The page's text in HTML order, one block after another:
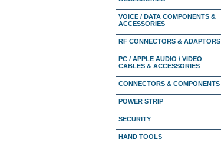
VOICE / DATA COMPONENTS &
ACCESSORIES
RF CONNECTORS & ADAPTORS
PC / APPLE AUDIO / VIDEO
CABLES & ACCESSORIES
CONNECTORS & COMPONENTS
POWER STRIP
SECURITY
HAND TOOLS